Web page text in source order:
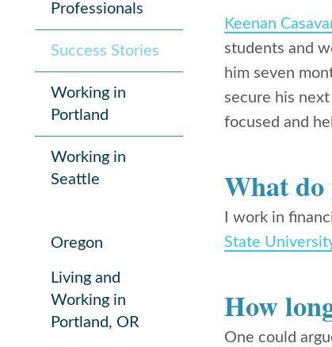
Professionals
Success Stories
Working in
Portland
Working in
Seattle
Oregon
Living and
Working in
Portland, OR
Keenan
students and
him seven
secure his
focused and
What do
I work in
State
How
One could